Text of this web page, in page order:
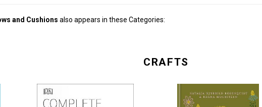
and Cushions also appears in these Categories:
CRAFTS